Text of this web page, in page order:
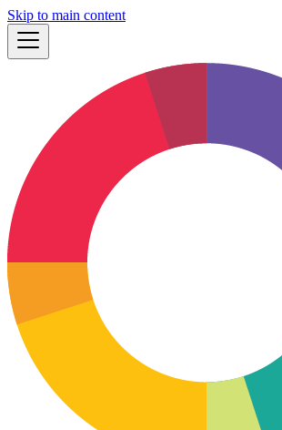
Skip to main content